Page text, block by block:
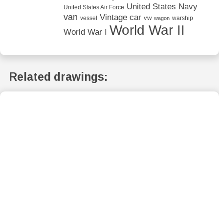
United States Air Force United States Navy
van vessel Vintage car vw wagon warship
World War I World War II
Related drawings: